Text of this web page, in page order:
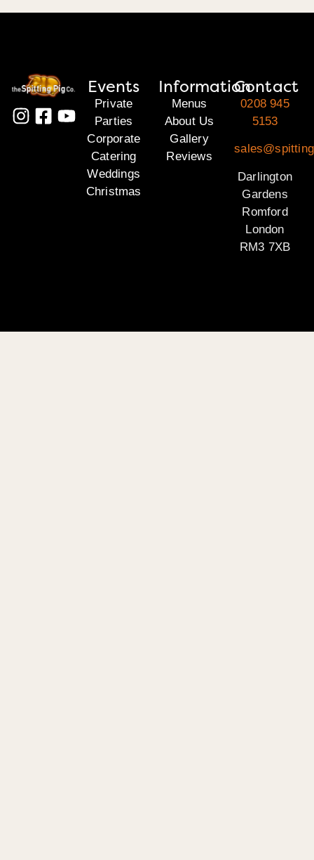
Events
Private
Parties
Corporate
Catering
Weddings
Christmas
Information
Menus
About Us
Gallery
Reviews
Contact
0208 945
5153
Darlington
Gardens
Romford
London
RM3 7XB